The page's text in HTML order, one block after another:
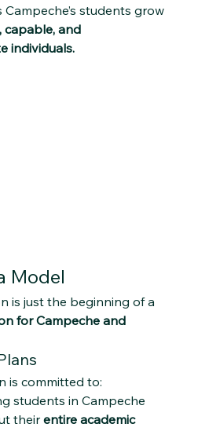
students grow
capable, and
individuals.
Model
is just the beginning of a
for Campeche and
is committed to:
students in Campeche
their entire academic